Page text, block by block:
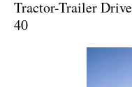
Tractor-Trailer
40